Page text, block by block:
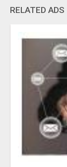
RELATED ADS